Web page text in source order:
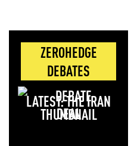
ZEROHEDGE
DEBATES
LATEST: THE IRAN
DEAL